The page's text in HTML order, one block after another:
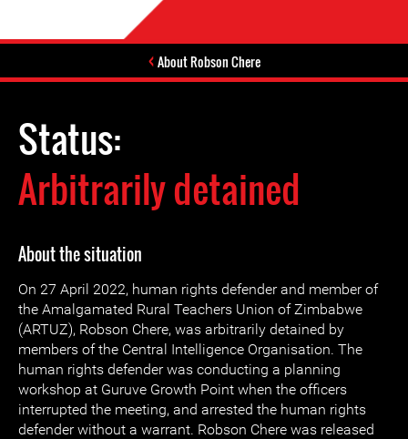
About Robson Chere
Status:
Arbitrarily detained
About the situation
On 27 April 2022, human rights defender and member of
the Amalgamated Rural Teachers Union of Zimbabwe
(ARTUZ), Robson Chere, was arbitrarily detained by
members of the Central Intelligence Organisation. The
human rights defender was conducting a planning
workshop at Guruve Growth Point when the officers
interrupted the meeting, and arrested the human rights
defender without a warrant. Robson Chere was released